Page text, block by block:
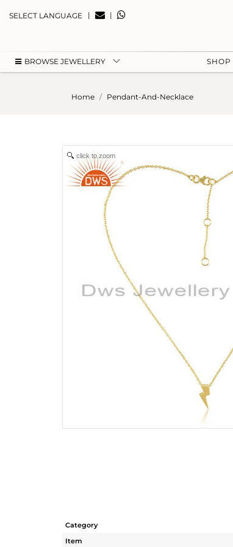
SELECT LANGUAGE | |
BROWSE JEWELLERY SHOP
Home Pendant-And-Necklace
click to zoom
Category
Item